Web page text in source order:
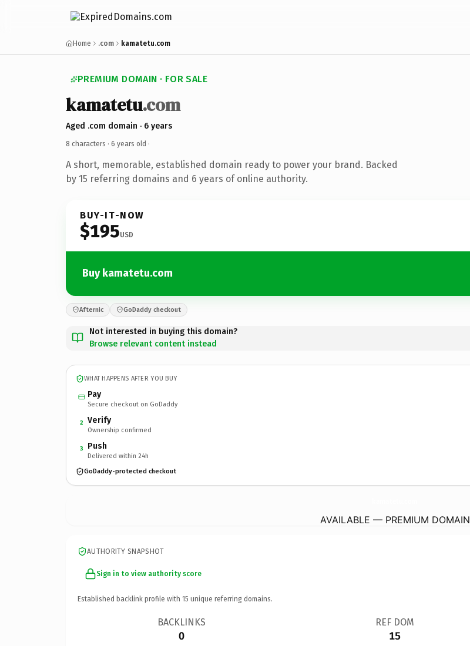
Home .com kamatetu.com
PREMIUM DOMAIN · FOR SALE
kamatetu.com
Aged .com domain · 6 years
8 characters · 6 years old ·
A short, memorable, established domain ready to power your brand. Backed
by 15 referring domains and 6 years of online authority.
BUY-IT-NOW
$195USD
Buy kamatetu.com
Afternic GoDaddy checkout
Not interested in buying this domain?
Browse relevant content instead
WHAT HAPPENS AFTER YOU BUY
Pay
Secure checkout on GoDaddy
2 Verify
Ownership confirmed
3 Push
Delivered within 24h
GoDaddy-protected checkout
AVAILABLE — PREMIUM DOMAIN
AUTHORITY SNAPSHOT
Sign in to view authority score
Established backlink profile with 15 unique referring domains.
BACKLINKS
0
REF DOM
15